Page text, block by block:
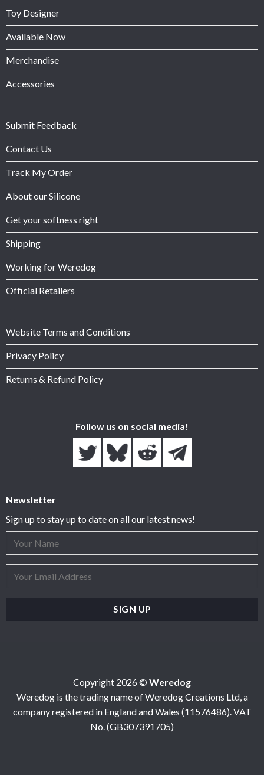
Toy Designer
Available Now
Merchandise
Accessories
Submit Feedback
Contact Us
Track My Order
About our Silicone
Get your softness right
Shipping
Working for Weredog
Official Retailers
Website Terms and Conditions
Privacy Policy
Returns & Refund Policy
Follow us on social media!
Newsletter
Sign up to stay up to date on all our latest news!
Copyright 2026 © Weredog
Weredog is the trading name of Weredog Creations Ltd, a
company registered in England and Wales (11576486). VAT
No. (GB307391705)